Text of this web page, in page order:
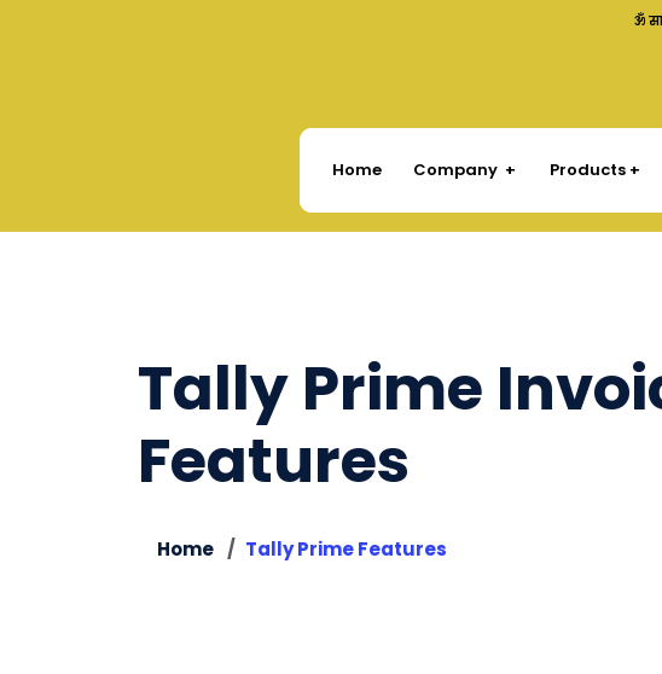
ॐ
Home Company Products
Tally Prime
Features
Home Tally Prime Features